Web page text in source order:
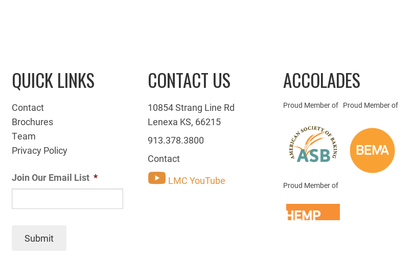
QUICK LINKS
Contact
Brochures
Team
Privacy Policy
Join Our Email List *
Submit
CONTACT US
10854 Strang Line Rd
Lenexa KS, 66215
913.378.3800
Contact
LMC YouTube
ACCOLADES
Proud Member of Proud Member of
Proud Member of